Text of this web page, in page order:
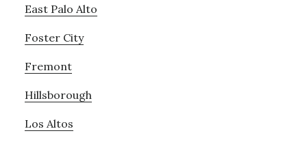
East Palo Alto
Foster City
Fremont
Hillsborough
Los Altos